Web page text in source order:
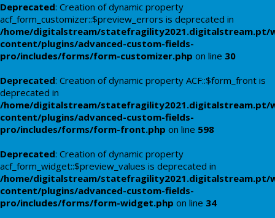
Deprecated: Creation of dynamic property
acf_form_customizer::$preview_errors is deprecated in
/home/digitalstream/statefragility2021.digitalstream.pt/
content/plugins/advanced-custom-fields-
pro/includes/forms/form-customizer.php on line 30
Deprecated: Creation of dynamic property ACF::$form_front is
deprecated in
/home/digitalstream/statefragility2021.digitalstream.pt/
content/plugins/advanced-custom-fields-
pro/includes/forms/form-front.php on line 598
Deprecated: Creation of dynamic property
acf_form_widget::$preview_values is deprecated in
/home/digitalstream/statefragility2021.digitalstream.pt/
content/plugins/advanced-custom-fields-
pro/includes/forms/form-widget.php on line 34